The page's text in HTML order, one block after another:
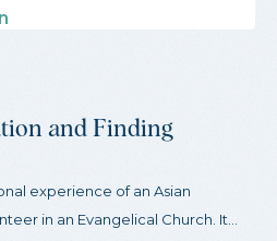
and Finding
experience of an Asian
in an Evangelical Church. It...